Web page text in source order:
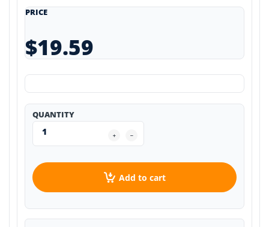
PRICE
$19.59
QUANTITY
Add to cart